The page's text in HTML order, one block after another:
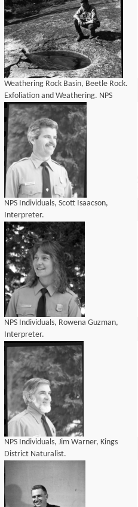
Weathering Rock Basin, Beetle Rock.
Exfoliation and Weathering. NPS
Individuals - Richard C. Burns.
NPS Individuals, Scott Isaacson,
Interpreter.
NPS Individuals, Rowena Guzman,
Interpreter.
NPS Individuals, Jim Warner, Kings
District Naturalist.